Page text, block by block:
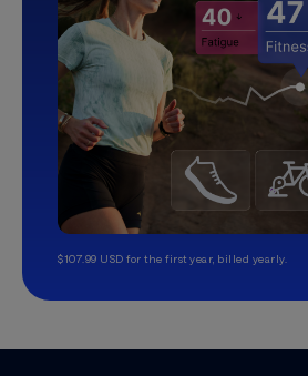
$107.99 USD for the first year, billed yearly.